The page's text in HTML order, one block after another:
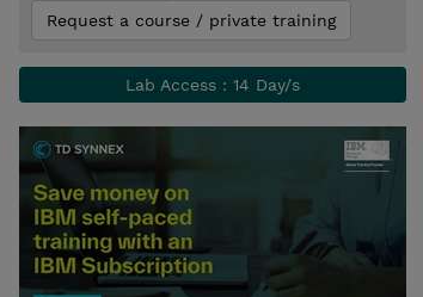
Request a course / private training
Lab Access : 14 Day/s